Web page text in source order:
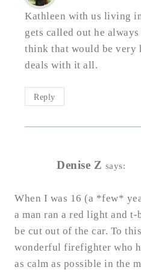
Kathleen with us living
gets called out he
think that would be very
deals with it all.
Reply
Denise Z says:
When I was 16 (a *few*
a man ran a red light and
be cut out of the car. To
wonderful firefighter who
as calm as possible in the